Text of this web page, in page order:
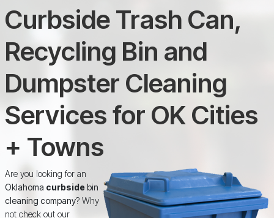
Curbside Trash Can,
Recycling Bin and
Dumpster Cleaning
Services for OK Cities
+ Towns
Are you looking for an
Oklahoma curbside bin
cleaning company? Why
not check out our